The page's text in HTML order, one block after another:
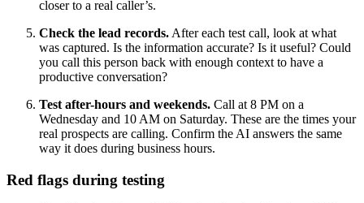
closer to a real caller’s.
Check the lead records. After each test call, look at what
was captured. Is the information accurate? Is it useful? Could
you call this person back with enough context to have a
productive conversation?
Test after-hours and weekends. Call at 8 PM on a
Wednesday and 10 AM on Saturday. These are the times your
real prospects are calling. Confirm the AI answers the same
way it does during business hours.
Red flags during testing